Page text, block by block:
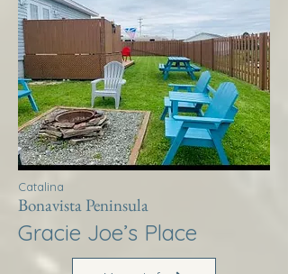
Catalina
Bonavista Peninsula
Gracie Joe’s Place